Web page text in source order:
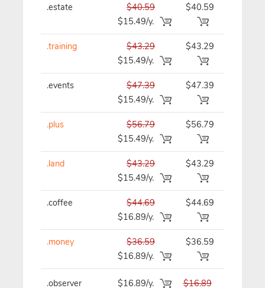
.estate
$40.59
$15.49/y.
$40.59
.training
$43.29
$15.49/y.
$43.29
.events
$47.39
$15.49/y.
$47.39
.plus
$56.79
$15.49/y.
$56.79
.land
$43.29
$15.49/y.
$43.29
.coffee
$44.69
$16.89/y.
$44.69
.money
$36.59
$16.89/y.
$36.59
.observer $16.89/y.
$16.89